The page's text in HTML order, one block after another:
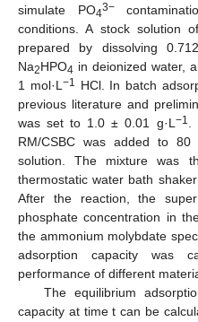
simulate PO43−
conditions. A stock solution
prepared by dissolving
Na2HPO4 in deionized water,
1 mol·L−1 HCl. In batch
previous literature and
was set to 1.0 ± 0.01 g·L−1.
RM/CSBC was added to
solution. The mixture was
thermostatic water bath
After the reaction, the
phosphate concentration in
the ammonium molybdate
adsorption capacity was
performance of different
The equilibrium
capacity at time t can be